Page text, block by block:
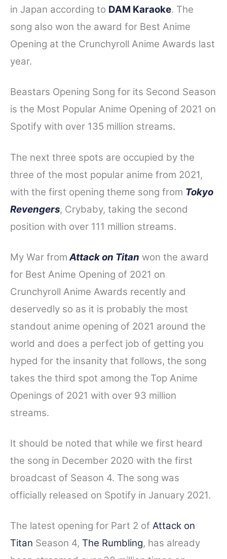
in Japan according to DAM Karaoke. The
song also won the award for Best Anime
Opening at the Crunchyroll Anime Awards last
year.
Beastars Opening Song for its Second Season
is the Most Popular Anime Opening of 2021 on
Spotify with over 135 million streams.
The next three spots are occupied by the
three of the most popular anime from 2021,
with the first opening theme song from Tokyo
Revengers, Crybaby, taking the second
position with over 111 million streams.
My War fromAttack on Titan won the award
for Best Anime Opening of 2021 on
Crunchyroll Anime Awards recently and
deservedly so as it is probably the most
standout anime opening of 2021 around the
world and does a perfect job of getting you
hyped for the insanity that follows, the song
takes the third spot among the Top Anime
Openings of 2021 with over 93 million
streams.
It should be noted that while we first heard
the song in December 2020 with the first
broadcast of Season 4. The song was
officially released on Spotify in January 2021.
The latest opening for Part 2 of Attack on
Titan Season 4, The Rumbling, has already